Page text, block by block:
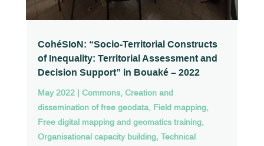
CohéSIoN: “Socio-Territorial Constructs
of Inequality: Territorial Assessment and
Decision Support” in Bouaké – 2022
May 2022| Commons, Creation and
dissemination of free geodata, Field mapping,
Free digital mapping and geomatics training,
Organisational capacity building, Technical